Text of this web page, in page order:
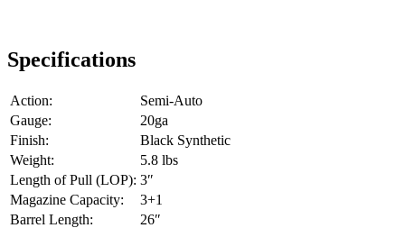
Specifications
Action:
Semi-Auto
Gauge:
20ga
Finish:
Black Synthetic
Weight:
5.8 lbs
Length of Pull (LOP): 3″
Magazine Capacity:
3+1
Barrel Length:
26″